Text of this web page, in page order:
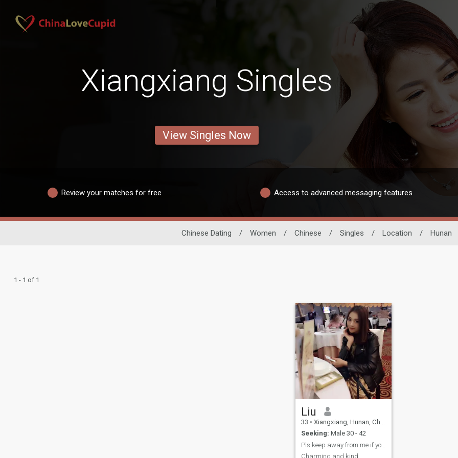
Xiangxiang Singles
View Singles Now
Review your matches for free Access to advanced messaging features
Chinese Dating / Women / Chinese / Singles / Location / Hunan
1 - 1 of 1
Liu
33 • Xiangxiang, Hunan, China
Seeking: Male 30 - 42
Charming and kind